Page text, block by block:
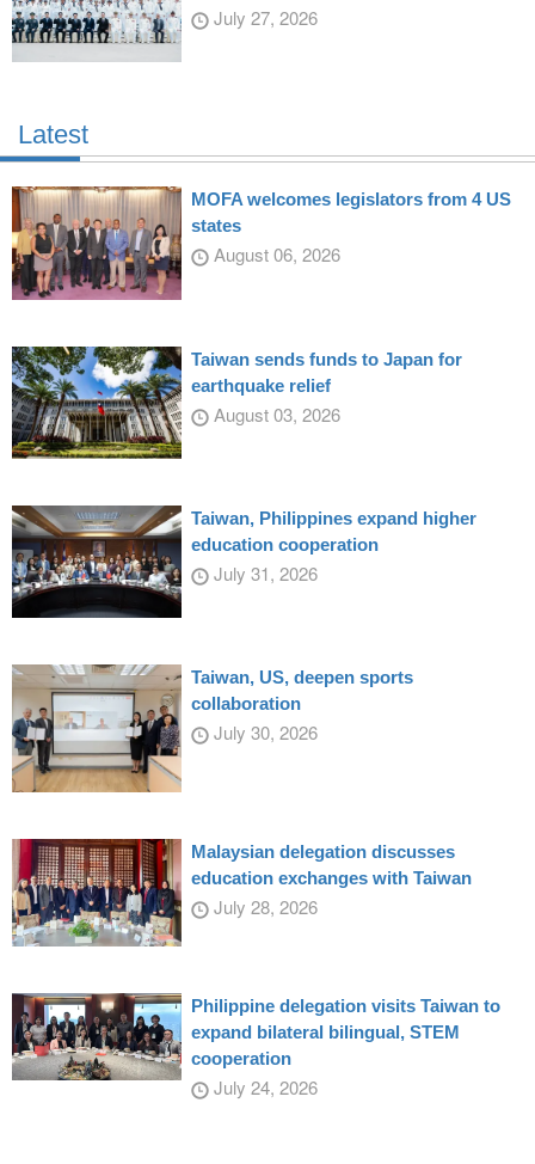
July 27, 2026
Latest
MOFA welcomes legislators from 4 US
states
August 06, 2026
Taiwan sends funds to Japan for
earthquake relief
August 03, 2026
Taiwan, Philippines expand higher
education cooperation
July 31, 2026
Taiwan, US, deepen sports
collaboration
July 30, 2026
Malaysian delegation discusses
education exchanges with Taiwan
July 28, 2026
Philippine delegation visits Taiwan to
expand bilateral bilingual, STEM
cooperation
July 24, 2026